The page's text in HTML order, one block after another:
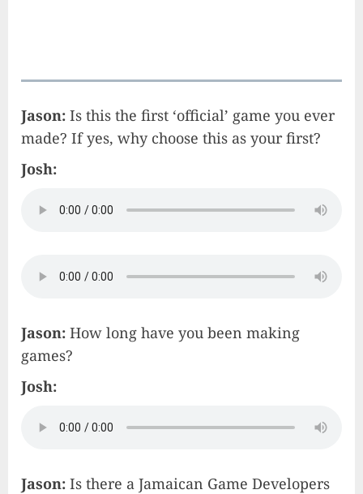
Jason: Is this the first ‘official’ game you ever
made? If yes, why choose this as your first?
Josh:
Jason: How long have you been making
games?
Josh:
Jason: Is there a Jamaican Game Developers